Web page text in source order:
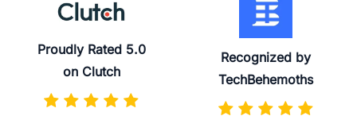
Proudly Rated 5.0
on Clutch
Recognized by
TechBehemoths